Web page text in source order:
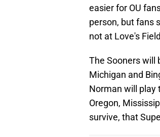
easier for OU
person, but fans
not at Love's
The Sooners will
Michigan and
Norman will play
Oregon,
survive, that